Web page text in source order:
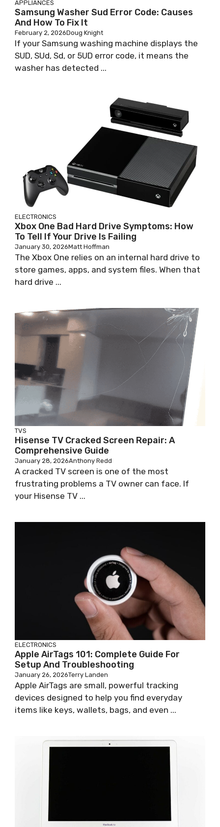
APPLIANCES
Samsung Washer Sud Error Code: Causes
And How To Fix It
February 2, 2026Doug Knight
If your Samsung washing machine displays the
SUD, SUd, Sd, or 5UD error code, it means the
washer has detected ...
ELECTRONICS
Xbox One Bad Hard Drive Symptoms: How
To Tell If Your Drive Is Failing
January 30, 2026Matt Hoffman
The Xbox One relies on an internal hard drive to
store games, apps, and system files. When that
hard drive ...
TVS
Hisense TV Cracked Screen Repair: A
Comprehensive Guide
January 28, 2026Anthony Redd
A cracked TV screen is one of the most
frustrating problems a TV owner can face. If
your Hisense TV ...
ELECTRONICS
Apple AirTags 101: Complete Guide For
Setup And Troubleshooting
January 26, 2026Terry Landen
Apple AirTags are small, powerful tracking
devices designed to help you find everyday
items like keys, wallets, bags, and even ...